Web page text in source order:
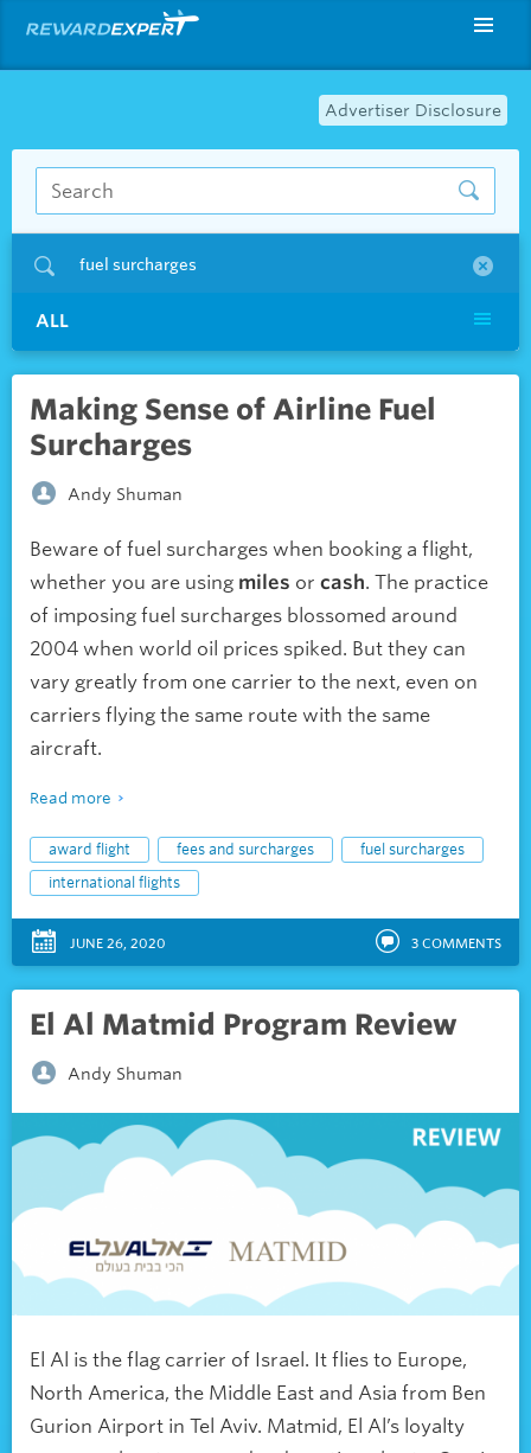
Advertiser Disclosure
fuel surcharges
ALL
Making Sense of Airline Fuel
Surcharges
Andy Shuman
Beware of fuel surcharges when booking a flight,
whether you are using miles or cash. The practice
of imposing fuel surcharges blossomed around
2004 when world oil prices spiked. But they can
vary greatly from one carrier to the next, even on
carriers flying the same route with the same
aircraft.
Read more
award flight fees and surcharges
fuel surcharges
international flights
JUNE 26, 2020 3 COMMENTS
El Al Matmid Program Review
Andy Shuman
El Al is the flag carrier of Israel. It flies to Europe,
North America, the Middle East and Asia from Ben
Gurion Airport in Tel Aviv. Matmid, El Al’s loyalty